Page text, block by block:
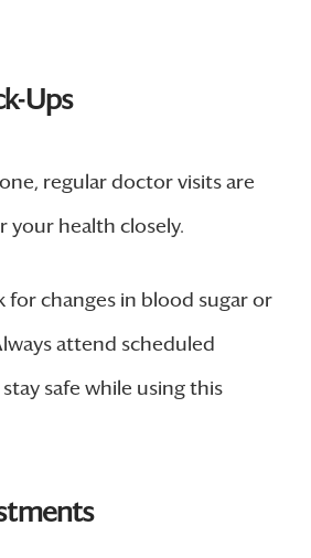
Ups
regular doctor visits are
your health closely.
for changes in blood sugar or
attend scheduled
safe while using this